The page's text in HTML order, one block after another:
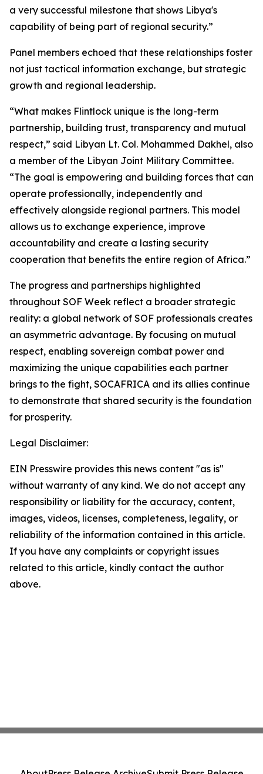
a very successful milestone that shows Libya's
capability of being part of regional security.”
Panel members echoed that these relationships foster
not just tactical information exchange, but strategic
growth and regional leadership.
“What makes Flintlock unique is the long-term
partnership, building trust, transparency and mutual
respect,” said Libyan Lt. Col. Mohammed Dakhel, also
a member of the Libyan Joint Military Committee.
“The goal is empowering and building forces that can
operate professionally, independently and
effectively alongside regional partners. This model
allows us to exchange experience, improve
accountability and create a lasting security
cooperation that benefits the entire region of Africa.”
The progress and partnerships highlighted
throughout SOF Week reflect a broader strategic
reality: a global network of SOF professionals creates
an asymmetric advantage. By focusing on mutual
respect, enabling sovereign combat power and
maximizing the unique capabilities each partner
brings to the fight, SOCAFRICA and its allies continue
to demonstrate that shared security is the foundation
for prosperity.
Legal Disclaimer:
EIN Presswire provides this news content "as is"
without warranty of any kind. We do not accept any
responsibility or liability for the accuracy, content,
images, videos, licenses, completeness, legality, or
reliability of the information contained in this article.
If you have any complaints or copyright issues
related to this article, kindly contact the author
above.